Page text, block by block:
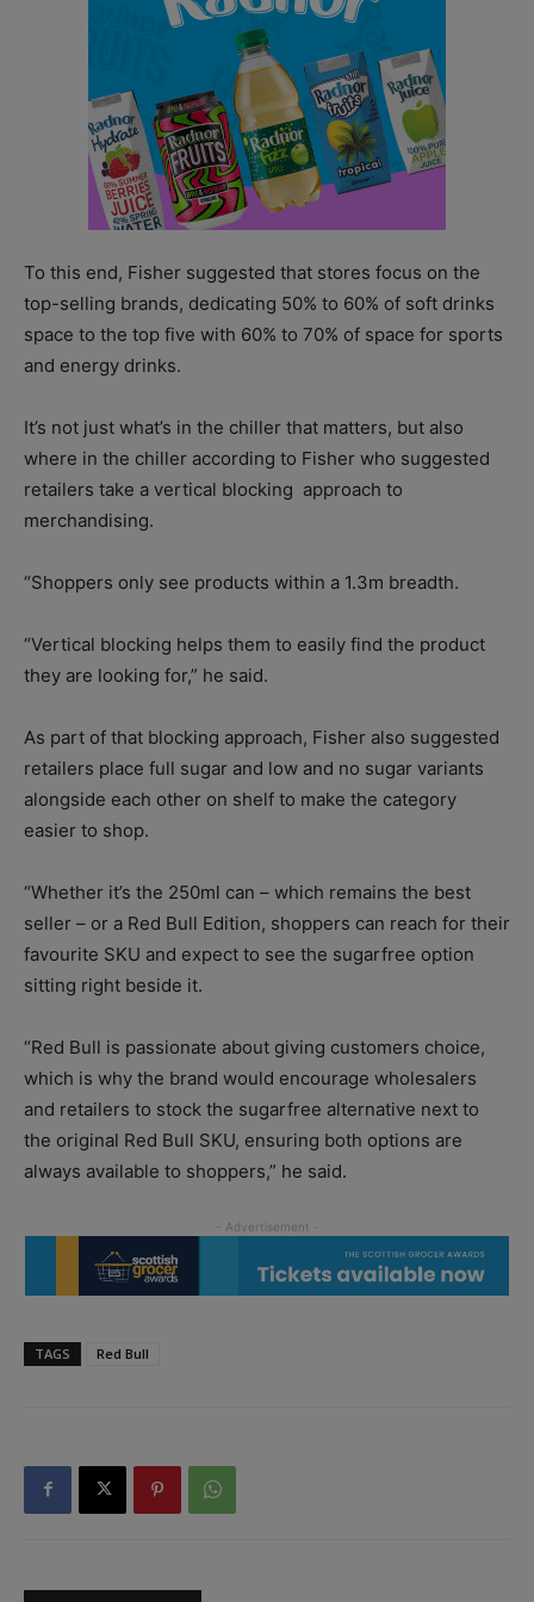
To this end, Fisher suggested that stores focus on the
top-selling brands, dedicating 50% to 60% of soft drinks
space to the top five with 60% to 70% of space for sports
and energy drinks.
It’s not just what’s in the chiller that matters, but also
where in the chiller according to Fisher who suggested
retailers take a vertical blocking approach to
merchandising.
“Shoppers only see products within a 1.3m breadth.
“Vertical blocking helps them to easily find the product
they are looking for,” he said.
As part of that blocking approach, Fisher also suggested
retailers place full sugar and low and no sugar variants
alongside each other on shelf to make the category
easier to shop.
“Whether it’s the 250ml can – which remains the best
seller – or a Red Bull Edition, shoppers can reach for their
favourite SKU and expect to see the sugarfree option
sitting right beside it.
“Red Bull is passionate about giving customers choice,
which is why the brand would encourage wholesalers
and retailers to stock the sugarfree alternative next to
the original Red Bull SKU, ensuring both options are
always available to shoppers,” he said.
TAGS Red Bull